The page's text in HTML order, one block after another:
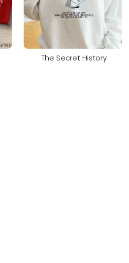
The Secret History